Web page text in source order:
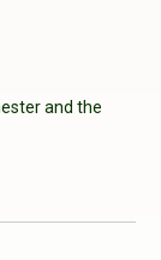
and the